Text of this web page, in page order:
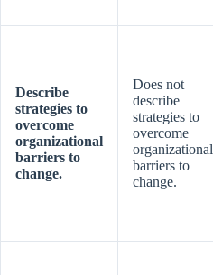
Describe
strategies to
overcome
organizational
barriers to
change.
Does not
describe
strategies to
overcome
organizational
barriers to
change.